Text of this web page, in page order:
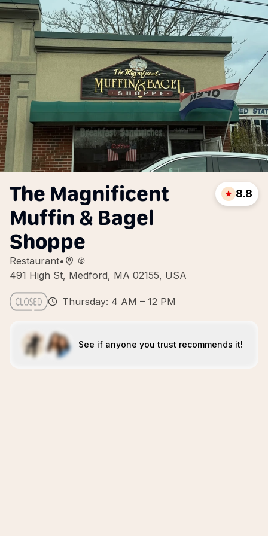
The Magnificent
Muffin & Bagel
Shoppe
Restaurant•
491 High St, Medford, MA 02155, USA
8.8
Thursday: 4 AM – 12 PM
See if anyone you trust recommends it!